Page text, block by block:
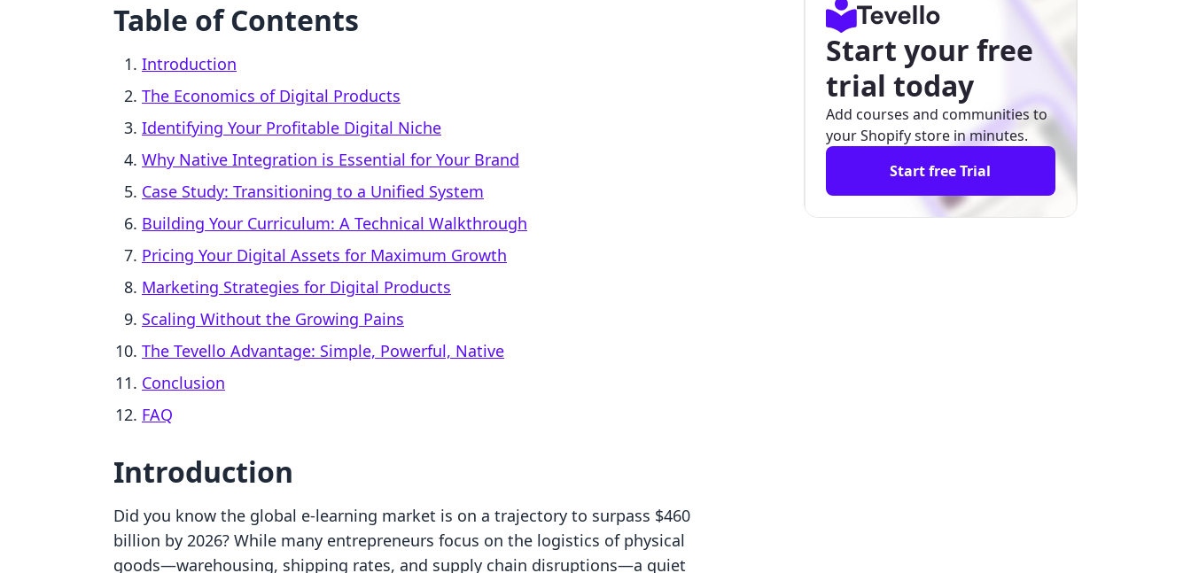
Table of Contents
Introduction
The Economics of Digital Products
Identifying Your Profitable Digital Niche
Why Native Integration is Essential for Your Brand
Case Study: Transitioning to a Unified System
Building Your Curriculum: A Technical Walkthrough
Pricing Your Digital Assets for Maximum Growth
Marketing Strategies for Digital Products
Scaling Without the Growing Pains
The Tevello Advantage: Simple, Powerful, Native
Conclusion
FAQ
Introduction
Did you know the global e-learning market is on a trajectory to surpass $460
billion by 2026? While many entrepreneurs focus on the logistics of physical
goods—warehousing, shipping rates, and supply chain disruptions—a quiet
Start your free
trial today
Add courses and communities to
your Shopify store in minutes.
Start free Trial